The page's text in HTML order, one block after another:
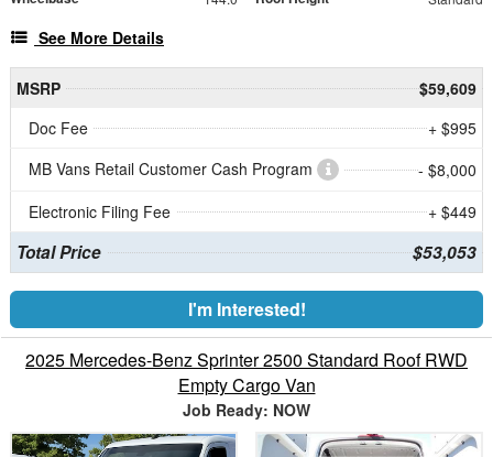
See More Details
MSRP
$59,609
Doc Fee
+ $995
MB Vans Retail Customer Cash Program
- $8,000
Electronic Filing Fee
+ $449
Total Price $53,053
I'm Interested!
2025 Mercedes-Benz Sprinter 2500 Standard Roof RWD
Empty Cargo Van
Job Ready: NOW